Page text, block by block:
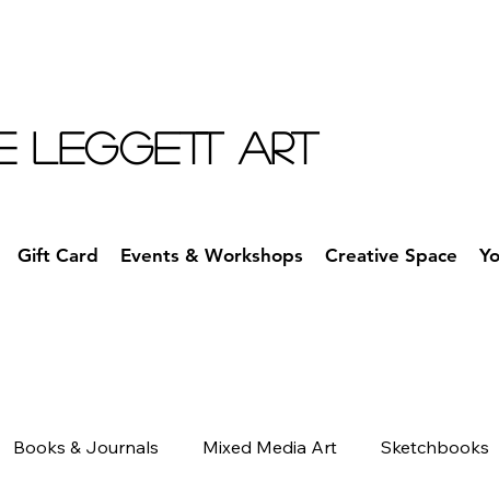
LEGGETT ART
Gift Card Events & Workshops Creative Space
Books & Journals Mixed Media Art Sketchbooks